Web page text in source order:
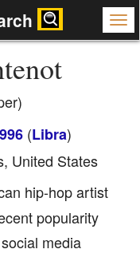
(Libra)
United States
hip-hop artist
popularity
media